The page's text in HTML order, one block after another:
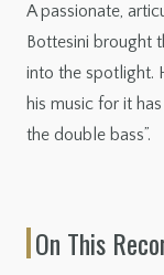
A passionate,
Bottesini brought
into the spotlight.
his music for it
the double bass”.
On This